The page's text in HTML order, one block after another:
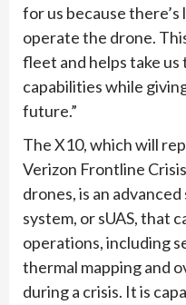
for us because
operate the drone.
fleet and helps take
capabilities while
future.”
The X10, which will
Verizon Frontline
drones, is an
system, or sUAS, that
operations, including
thermal mapping and
during a crisis. It is